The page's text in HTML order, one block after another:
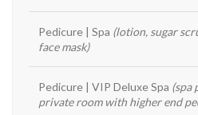
Pedicure | Spa (lotion, sugar
face mask)
Pedicure | VIP Deluxe Spa (spa
private room with higher end